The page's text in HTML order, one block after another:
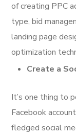
of creating PPC
type, bid
landing page
optimization
Create a
It’s one thing to
Facebook
fledged social